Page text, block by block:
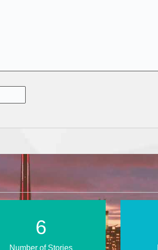
11
Number of Stories